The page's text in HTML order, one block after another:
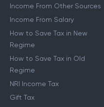
Income From Other Sources
Income From Salary
How to Save Tax in New
Regime
How to Save Tax in Old
Regime
NRI Income Tax
Gift Tax